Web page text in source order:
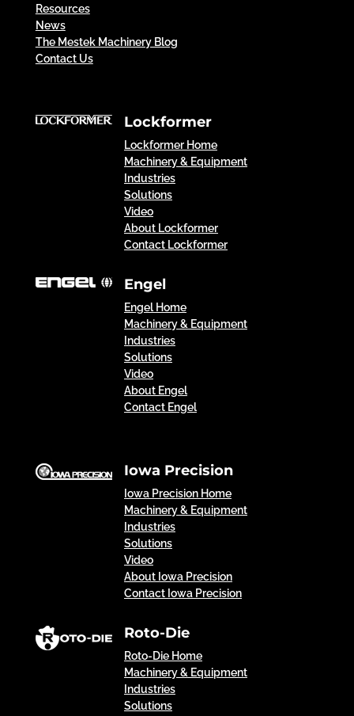
Resources
News
The Mestek Machinery Blog
Contact Us
Lockformer
Lockformer Home
Machinery & Equipment
Industries
Solutions
Video
About Lockformer
Contact Lockformer
Engel
Engel Home
Machinery & Equipment
Industries
Solutions
Video
About Engel
Contact Engel
Iowa Precision
Iowa Precision Home
Machinery & Equipment
Industries
Solutions
Video
About Iowa Precision
Contact Iowa Precision
Roto-Die
Roto-Die Home
Machinery & Equipment
Industries
Solutions